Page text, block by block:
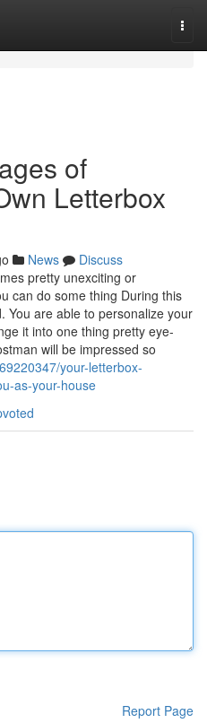
of
Letterbox
News
Discuss
pretty unexciting or
can do some thing During this
You are able to personalize your
it into one thing pretty eye-
will be impressed so
your-letterbox-
as-your-house
Report Page